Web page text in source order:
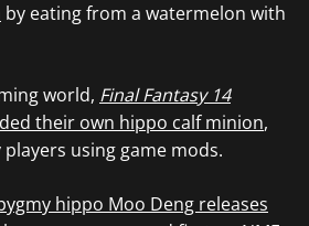
by eating from a watermelon with
world, Final Fantasy 14
their own hippo calf minion,
using game mods.
hippo Moo Deng releases